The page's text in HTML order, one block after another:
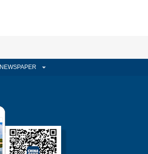
NEWSPAPER